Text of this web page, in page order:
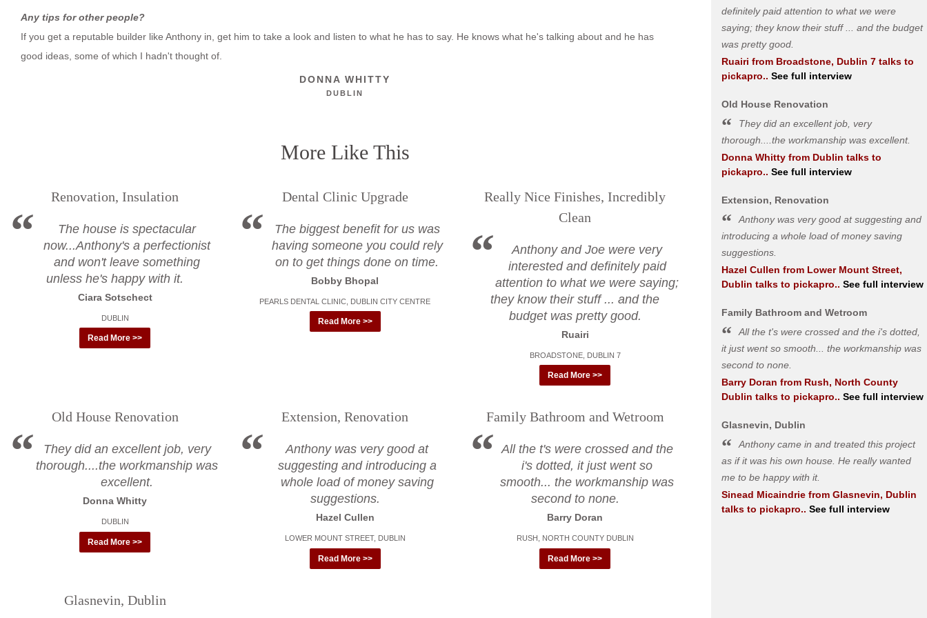
Any tips for other people?
If you get a reputable builder like Anthony in, get him to take a look and listen to what he has to say. He knows what he's talking about and he has
good ideas, some of which I hadn't thought of.
DONNA WHITTY
DUBLIN
More Like This
Renovation, Insulation
The house is spectacular
now...Anthony's a perfectionist
and won't leave something
unless he's happy with it.
Ciara Sotschect
DUBLIN
Read More >>
Dental Clinic Upgrade
The biggest benefit for us was
having someone you could rely
on to get things done on time.
Bobby Bhopal
PEARLS DENTAL CLINIC, DUBLIN CITY CENTRE
Read More >>
Really Nice Finishes, Incredibly
Clean
Anthony and Joe were very
interested and definitely paid
attention to what we were saying;
they know their stuff ... and the
budget was pretty good.
Ruairi
BROADSTONE, DUBLIN 7
Read More >>
Old House Renovation
They did an excellent job, very
thorough....the workmanship was
excellent.
Donna Whitty
DUBLIN
Read More >>
Extension, Renovation
Anthony was very good at
suggesting and introducing a
whole load of money saving
suggestions.
Hazel Cullen
LOWER MOUNT STREET, DUBLIN
Read More >>
Family Bathroom and Wetroom
All the t's were crossed and the
i's dotted, it just went so
smooth... the workmanship was
second to none.
Barry Doran
RUSH, NORTH COUNTY DUBLIN
Read More >>
Glasnevin, Dublin
definitely paid attention to what we were
saying; they know their stuff ... and the budget
was pretty good.
Ruairi from Broadstone, Dublin 7talks to
pickapro.. See full interview
Old House Renovation
They did an excellent job, very
thorough....the workmanship was excellent.
Donna Whittyfrom Dublin talks to
pickapro.. See full interview
Extension, Renovation
Anthony was very good at suggesting and
introducing a whole load of money saving
suggestions.
Hazel Cullen from Lower Mount Street,
Dublin talks to pickapro.. See full interview
Family Bathroom and Wetroom
All the t's were crossed and the i's dotted,
it just went so smooth... the workmanship was
second to none.
Barry Doran from Rush, North County
Dublin talks to pickapro.. See full interview
Glasnevin, Dublin
Anthony came in and treated this project
as if it was his own house. He really wanted
me to be happy with it.
Sinead Micaindriefrom Glasnevin, Dublin
talks to pickapro.. See full interview